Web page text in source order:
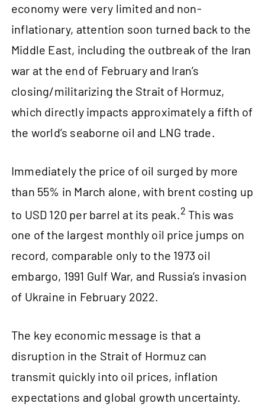
economy were very limited and non-
inflationary, attention soon turned back to the
Middle East, including the outbreak of the Iran
war at the end of February and Iran’s
closing/militarizing the Strait of Hormuz,
which directly impacts approximately a fifth of
the world’s seaborne oil and LNG trade.
Immediately the price of oil surged by more
than 55% in March alone, with brent costing up
to USD 120 per barrel at its peak. 2 This was
one of the largest monthly oil price jumps on
record, comparable only to the 1973 oil
embargo, 1991 Gulf War, and Russia’s invasion
of Ukraine in February 2022.
The key economic message is that a
disruption in the Strait of Hormuz can
transmit quickly into oil prices, inflation
expectations and global growth uncertainty.